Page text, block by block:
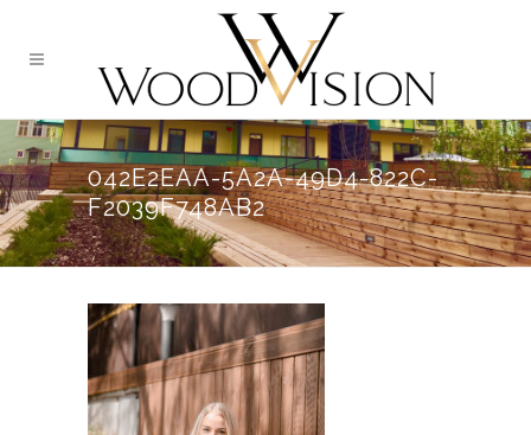
042E2EAA-5A2A-49D4-822C-
F2039F748AB2